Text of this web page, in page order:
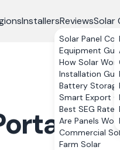
InstallersReviewsSolar
Solar Panel
Equipment
How Solar
Installation
Battery
Smart Export
Best SEG
Are Panels
Commercial
Farm Solar